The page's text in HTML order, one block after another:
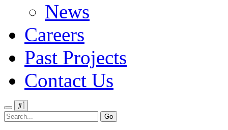
News
Careers
Past Projects
Contact Us
MenuSearch